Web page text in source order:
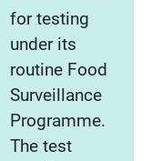
for testing
under its
routine Food
Surveillance
Programme.
The test